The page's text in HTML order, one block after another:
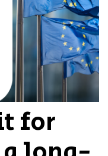
for